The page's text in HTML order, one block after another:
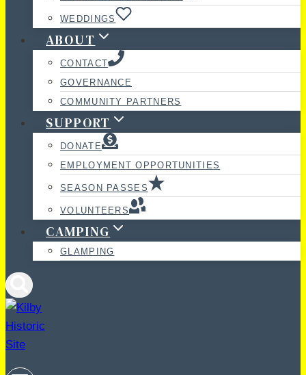
WEDDINGS
ABOUT
CONTACT
GOVERNANCE
COMMUNITY PARTNERS
SUPPORT
DONATE
EMPLOYMENT OPPORTUNITIES
SEASON PASSES
VOLUNTEERS
CAMPING
GLAMPING